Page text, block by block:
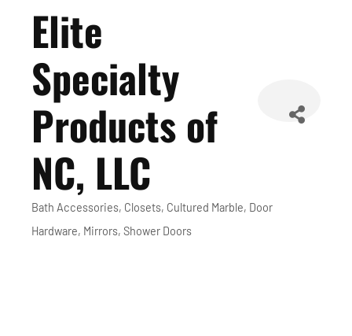
Elite
Specialty
Products of
NC, LLC
Categories
Bath Accessories Closets Cultured Marble Door
Hardware Mirrors Shower Doors